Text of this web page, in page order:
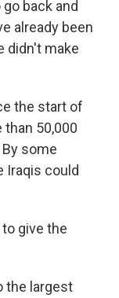
back and
already been
didn't make
the start of
than 50,000
some
Iraqis could
give the
the largest